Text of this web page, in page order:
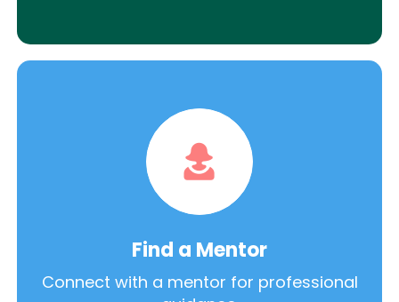
Find a Mentor
Connect with a mentor for professional